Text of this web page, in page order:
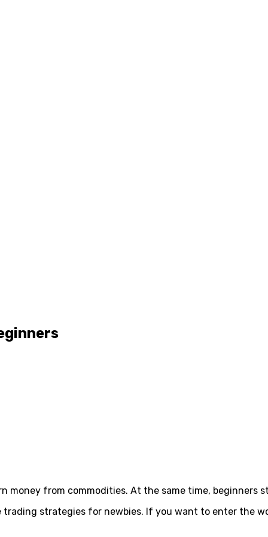
money from commodities. At the same time,
strategies for newbies. If you want to enter the